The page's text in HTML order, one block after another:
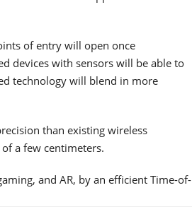
of entry will open once
devices with sensors will be able to
technology will blend in more
than existing wireless
a few centimeters.
and AR, by an efficient Time-of-